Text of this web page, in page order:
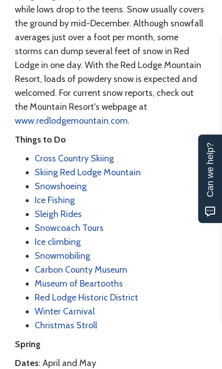
while lows drop to the teens. Snow usually covers
the ground by mid-December. Although snowfall
averages just over a foot per month, some
storms can dump several feet of snow in Red
Lodge in one day. With the Red Lodge Mountain
Resort, loads of powdery snow is expected and
welcomed. For current snow reports, check out
the Mountain Resort's webpage at
www.redlodgemountain.com.
Things to Do
Cross Country Skiing
Skiing Red Lodge Mountain
Snowshoeing
Ice Fishing
Sleigh Rides
Snowcoach Tours
Ice climbing
Snowmobiling
Carbon County Museum
Museum of Beartooths
Red Lodge Historic District
Winter Carnival
Christmas Stroll
Spring
Dates: April and May
Can we help?